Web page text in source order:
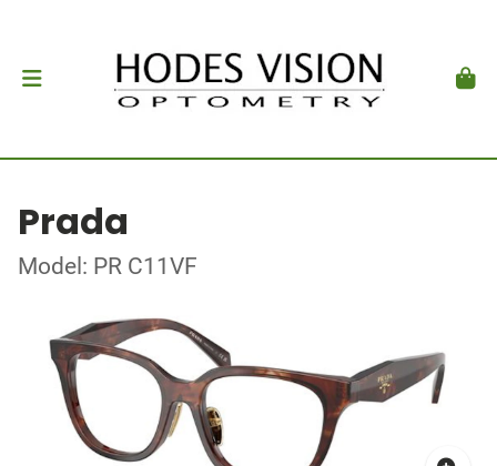
Prada
Model: PR C11VF